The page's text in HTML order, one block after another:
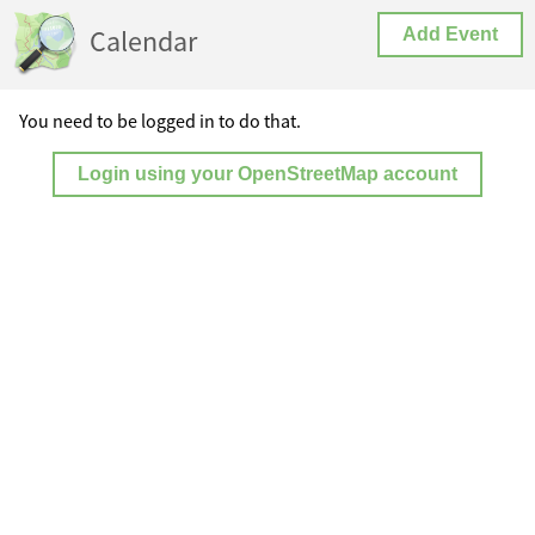
Calendar Add Event
You need to be logged in to do that.
Login using your OpenStreetMap account